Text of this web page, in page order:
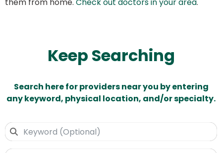
them from home. Check out doctors in your area.
Keep Searching
Search here for providers near you by entering
any keyword, physical location, and/or specialty.